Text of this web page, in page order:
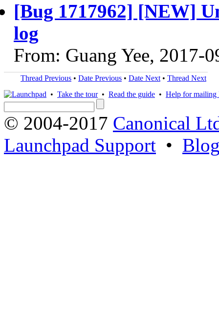
[Bug 1717962] [NEW]
log
From: Guang Yee, 2017-
Thread Previous • Date Previous • Date Next • Thread Next
• Take the tour• Read the guide • Help for mailing
© 2004-2017 Canonical
Launchpad Support •